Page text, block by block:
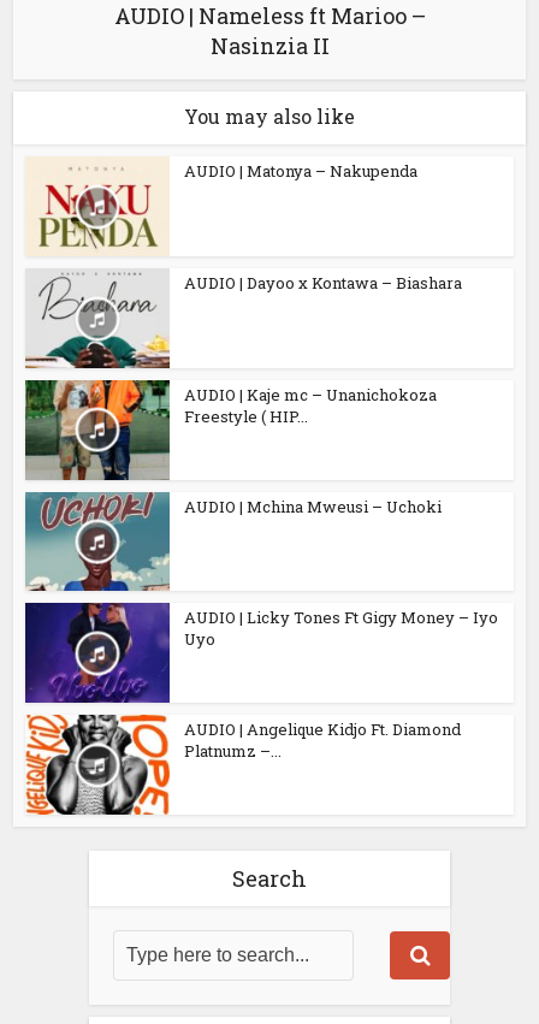
AUDIO | Nameless ft Marioo –
Nasinzia II
You may also like
AUDIO | Matonya – Nakupenda
AUDIO | Dayoo x Kontawa – Biashara
AUDIO | Kaje mc – Unanichokoza
Freestyle ( HIP...
AUDIO | Mchina Mweusi – Uchoki
AUDIO | Licky Tones Ft Gigy Money – Iyo
Uyo
AUDIO | Angelique Kidjo Ft. Diamond
Platnumz –...
Search